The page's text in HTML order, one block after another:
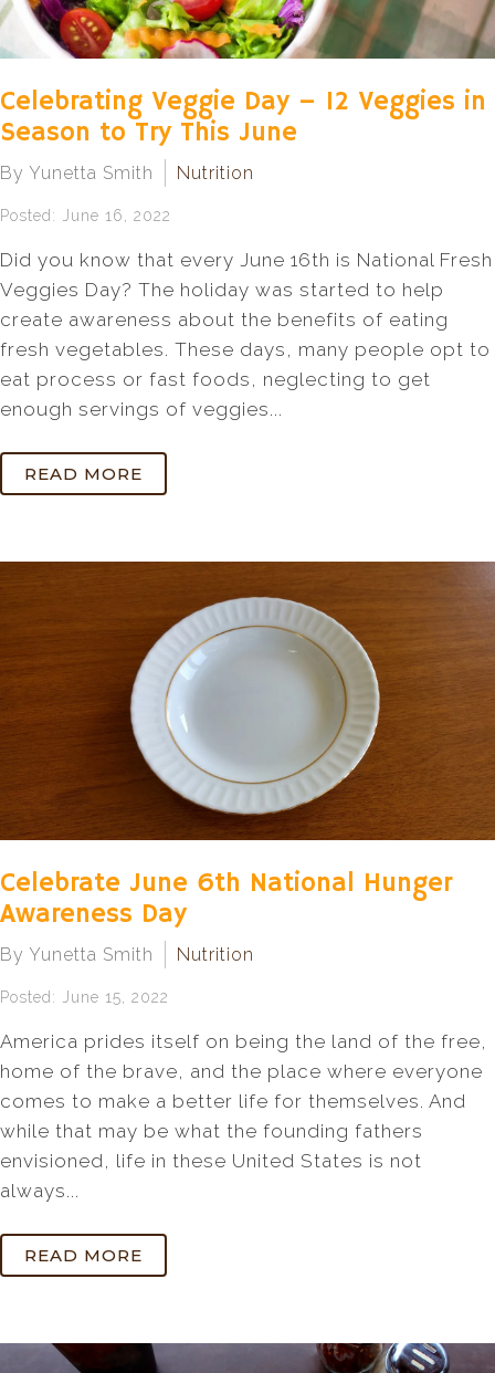
Celebrating Veggie Day – 12 Veggies in
Season to Try This June
By Yunetta Smith Nutrition
Posted: June 16, 2022
Did you know that every June 16th is National Fresh
Veggies Day? The holiday was started to help
create awareness about the benefits of eating
fresh vegetables. These days, many people opt to
eat process or fast foods, neglecting to get
enough servings of veggies...
READ MORE
Celebrate June 6th National Hunger
Awareness Day
By Yunetta Smith Nutrition
Posted: June 15, 2022
America prides itself on being the land of the free,
home of the brave, and the place where everyone
comes to make a better life for themselves. And
while that may be what the founding fathers
envisioned, life in these United States is not
always...
READ MORE